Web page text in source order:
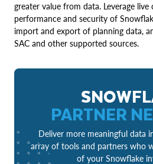
greater value from data. Leverage
performance and security of
import and export of planning data,
SAC and other supported sources.
PARTNER
Deliver more meaningful data
array of tools and partners who
of your Snowflake